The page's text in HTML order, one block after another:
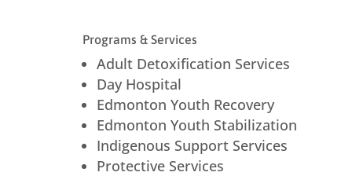
Programs & Services
Adult Detoxification Services
Day Hospital
Edmonton Youth Recovery
Edmonton Youth Stabilization
Indigenous Support Services
Protective Services